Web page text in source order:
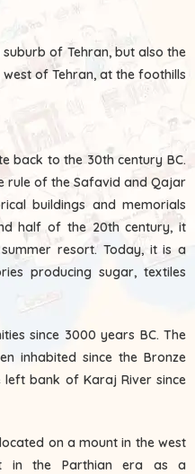
of Tehran, but also the
of Tehran, at the foothills
back to the 30th century BC.
rule of the Safavid and Qajar
buildings and memorials
half of the 20th century, it
resort. Today, it is a
producing sugar, textiles
since 3000 years BC. The
inhabited since the Bronze
bank of Karaj River since
on a mount in the west
in the Parthian era as a